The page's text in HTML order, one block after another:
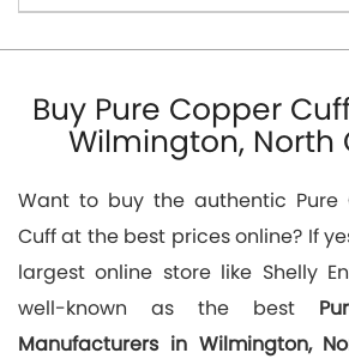
Buy Pure Copper
Wilmington, North
Want to buy the authentic Pure
Cuff at the best prices online? If
largest online store like Shelly
well-known as the best
Manufacturers in Wilmington,